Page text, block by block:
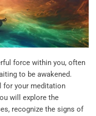
force within you, often
to be awakened.
for your meditation
will explore the
recognize the signs of